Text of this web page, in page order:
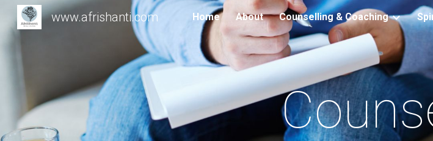
Skip to main content
www.afrishanti.com Home About Counselling & Coaching